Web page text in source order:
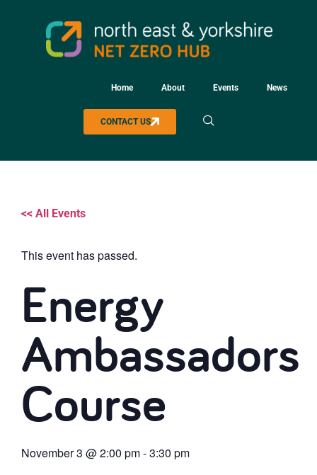
Home About Events News
CONTACT US
<< All Events
This event has passed.
Energy
Ambassadors
Course
November 3 @2:00 pm-3:30 pm